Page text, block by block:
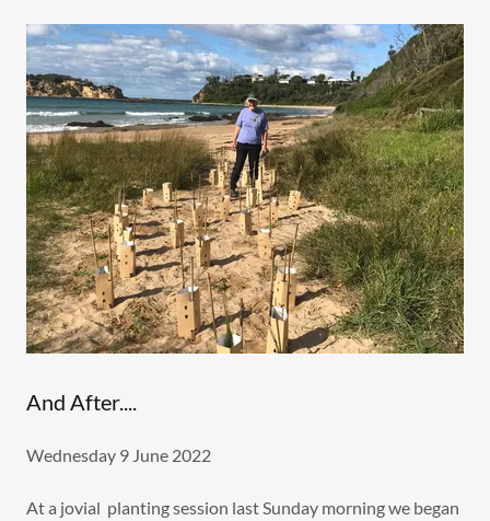
And After....
Wednesday 9 June 2022
At a jovial planting session last Sunday morning we began